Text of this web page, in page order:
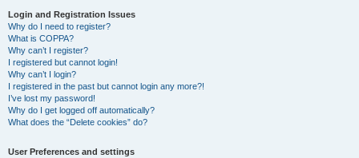
Login and Registration Issues
Why do I need to register?
What is COPPA?
Why can’t I register?
I registered but cannot login!
Why can’t I login?
I registered in the past but cannot login any more?!
I’ve lost my password!
Why do I get logged off automatically?
What does the “Delete cookies” do?
User Preferences and settings